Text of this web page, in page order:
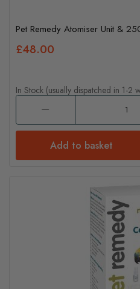
Pet Remedy Atomiser Unit &
£48.00
In Stock (usually dispatched in 1-2
Add to basket